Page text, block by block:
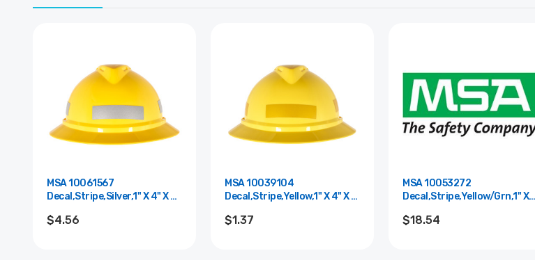
MSA 10061567
Decal,Stripe,Silver,1" X 4" X 6
$4.56
MSA 10039104
Decal,Stripe,Yellow,1" X 4" X 6
$1.37
MSA 10053272
Decal,Stripe,Yellow/Grn,1" X
$18.54